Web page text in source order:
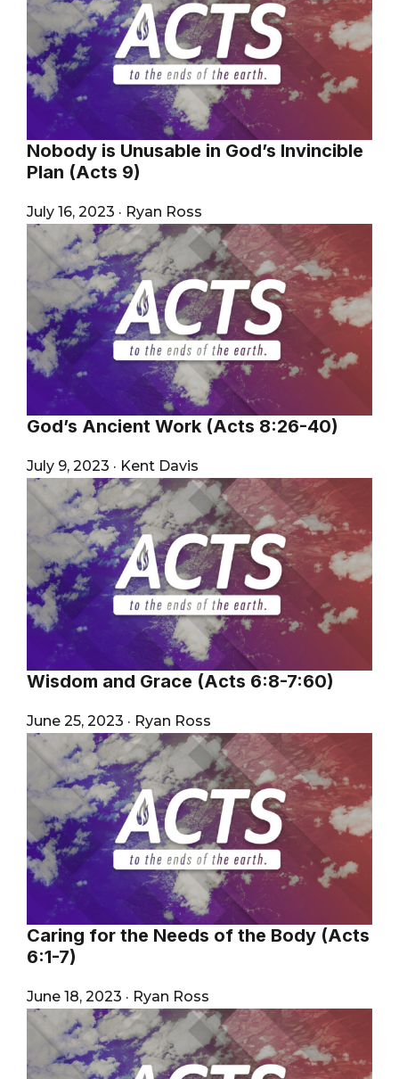
Nobody is Unusable in God’s Invincible
Plan (Acts 9)
July 16, 2023 · Ryan Ross
God’s Ancient Work (Acts 8:26-40)
July 9, 2023 · Kent Davis
Wisdom and Grace (Acts 6:8-7:60)
June 25, 2023 · Ryan Ross
Caring for the Needs of the Body (Acts
6:1-7)
June 18, 2023 · Ryan Ross